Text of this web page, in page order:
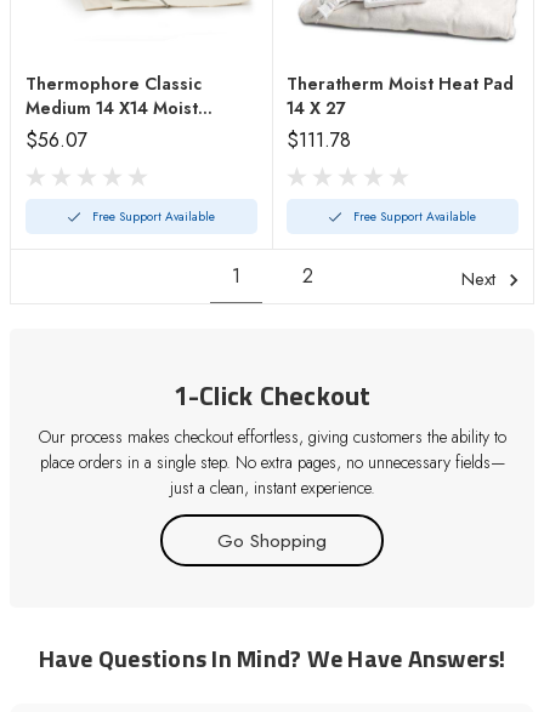
Thermophore Classic
Medium 14 X14 Moist
Heating Pad
$56.07
Free Support Available
Theratherm Moist Heat Pad
14 X 27
$111.78
Free Support Available
1 2 Next
1-Click Checkout
Our process makes checkout effortless, giving customers the ability to
place orders in a single step. No extra pages, no unnecessary fields—
just a clean, instant experience.
Go Shopping
Have Questions In Mind? We Have Answers!